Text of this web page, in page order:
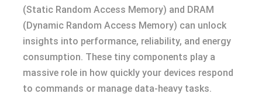
(Static Random Access Memory) and DRAM
(Dynamic Random Access Memory) can unlock
insights into performance, reliability, and energy
consumption. These tiny components play a
massive role in how quickly your devices respond
to commands or manage data-heavy tasks.